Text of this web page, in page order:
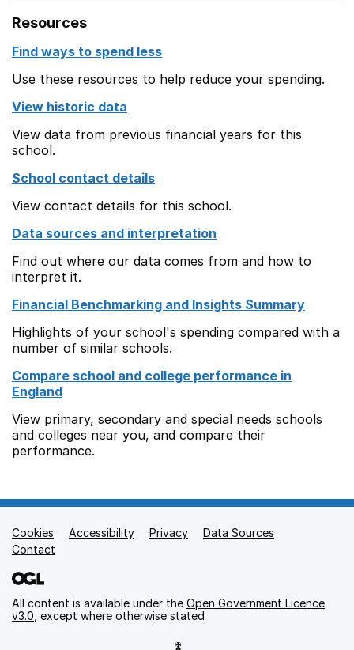
Resources
Find ways to spend less
Use these resources to help reduce your spending.
View historic data
View data from previous financial years for this
school.
School contact details
View contact details for this school.
Data sources and interpretation
Find out where our data comes from and how to
interpret it.
Financial Benchmarking and Insights Summary
Highlights of your school's spending compared with a
number of similar schools.
Compare school and college performance in
England
View primary, secondary and special needs schools
and colleges near you, and compare their
performance.
Support links
Cookies Accessibility Privacy
Data Sources
Contact
All content is available under the Open Government Licence
v3.0 , except where otherwise stated